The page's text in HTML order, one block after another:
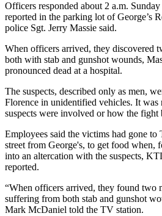
Officers responded about 2 a.m.
reported in the parking lot of George’s
police Sgt. Jerry Massie said.
When officers arrived, they discovered
both with stab and gunshot wounds,
pronounced dead at a hospital.
The suspects, described only as men,
Florence in unidentified vehicles. It was
suspects were involved or how the fight
Employees said the victims had gone to
street from George's, to get food when,
into an altercation with the suspects,
reported.
“When officers arrived, they found two
suffering from both stab and gunshot
Mark McDaniel told the TV station.